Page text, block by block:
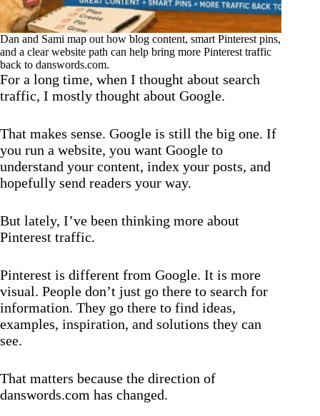
Dan and Sami map out how blog content, smart Pinterest pins,
and a clear website path can help bring more Pinterest traffic
back to danswords.com.
For a long time, when I thought about search
traffic, I mostly thought about Google.
That makes sense. Google is still the big one. If
you run a website, you want Google to
understand your content, index your posts, and
hopefully send readers your way.
But lately, I’ve been thinking more about
Pinterest traffic.
Pinterest is different from Google. It is more
visual. People don’t just go there to search for
information. They go there to find ideas,
examples, inspiration, and solutions they can
see.
That matters because the direction of
danswords.com has changed.